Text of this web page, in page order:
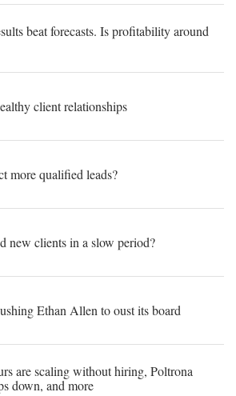
beat forecasts. Is profitability around
client relationships
more qualified leads?
new clients in a slow period?
Ethan Allen to oust its board
are scaling without hiring, Poltrona
down, and more